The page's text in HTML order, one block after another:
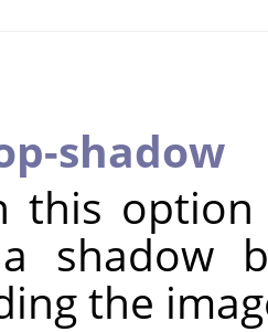
shadow
this
shadow
the